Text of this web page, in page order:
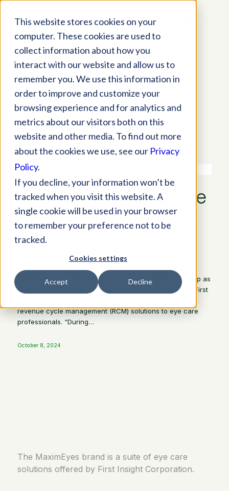
This website stores cookies on your
computer. These cookies are used to
collect information about how you
interact with our website and allow us to
remember you. We use this information in
order to improve and customize your
browsing experience and for analytics and
metrics about our visitors both on this
website and other media. To find out more
about the cookies we use, see our Privacy
Policy.
If you decline, your information won’t be
tracked when you visit this website. A
single cookie will be used in your browser
to remember your preference not to be
tracked.
Cookies settings
Accept Decline
TAG ARCHIVE FOR:
OPTOMETRY ALLIANCE
GROUP
First Insight Joins The
Eye Consortium as a
Vendor Partner
Partnering with The Eye Consortium (TEC) alliance group as
a vendor partner signifies a significant step forward in First
revenue cycle management (RCM) solutions to eye care
professionals. “During…
October 8, 2024
The MaximEyes brand is a suite of eye care
solutions offered by First Insight Corporation.